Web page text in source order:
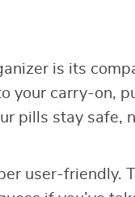
is its
your carry-on,
pills stay safe,
user-friendly.